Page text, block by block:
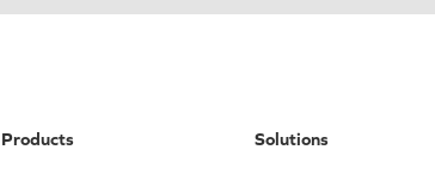
Products Solutions